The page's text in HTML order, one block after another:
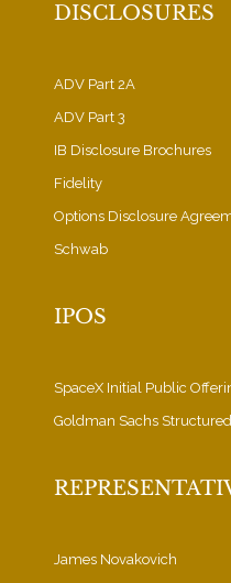
DISCLOSURES
ADV Part 2A
ADV Part 3
IB Disclosure Brochures
Fidelity
Options Disclosure
Schwab
IPOS
SpaceX Initial Public
Goldman Sachs
James Novakovich